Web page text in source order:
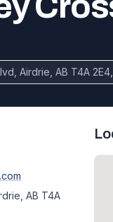
Airdrie, AB T4A
AB T4A